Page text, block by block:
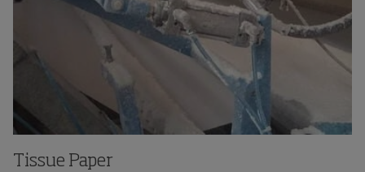
Tissue Paper